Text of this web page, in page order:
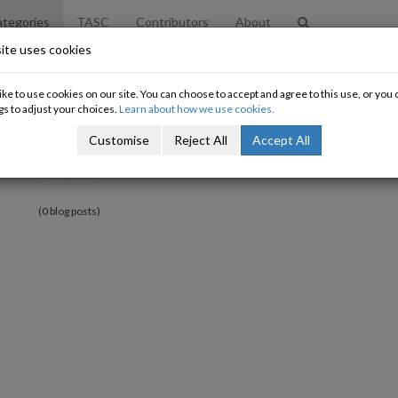
TASC Contributors About
(0 blog posts)
uses cookies
to use cookies on our site. You can choose to accept and agree to this use, or you
to adjust your choices. Learn about how we use cookies.
Customise Reject All Accept All